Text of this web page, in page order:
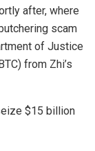
after, where
scam
of Justice
from Zhi’s
$15 billion